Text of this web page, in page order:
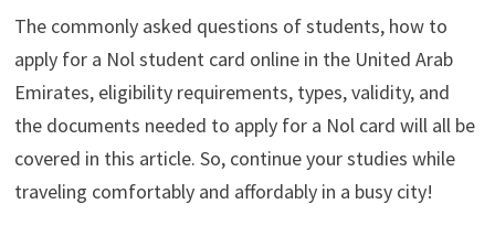
The commonly asked questions of students, how to
apply for a Nol student card online in the United Arab
Emirates, eligibility requirements, types, validity, and
the documents needed to apply for a Nol card will all be
covered in this article. So, continue your studies while
traveling comfortably and affordably in a busy city!